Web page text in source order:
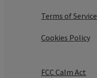
Terms of Service
Cookies Policy
FCC Calm Act